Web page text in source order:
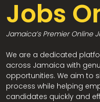
Jobs
Jamaica’s Premier Online
We are a dedicated
across Jamaica with
opportunities. We aim to
process while helping
candidates quickly and